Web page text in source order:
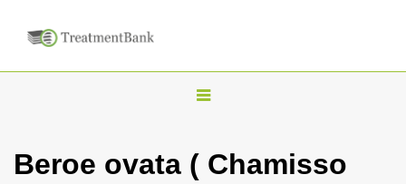
T
g
Beroe ovata ( Chamisso